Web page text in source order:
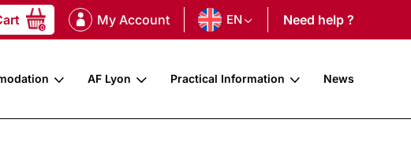
0 My Account EN Need help ?
AF Lyon Practical Information News